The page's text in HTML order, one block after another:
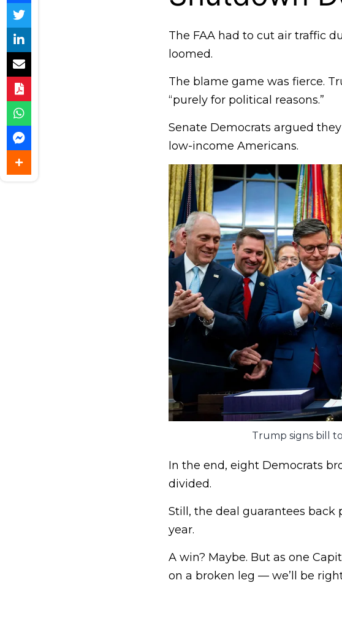
The FAA had to cut air traffic
loomed.
The blame game was fierce.
“purely for political reasons.”
Senate Democrats argued
low-income Americans.
Trump signs bill
In the end, eight Democrats
divided.
Still, the deal guarantees
year.
A win? Maybe. But as one
on a broken leg — we’ll be